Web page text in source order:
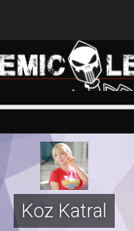
Koz Katral